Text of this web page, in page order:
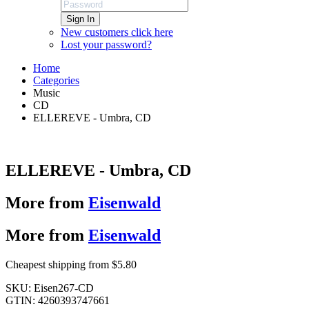
Sign In
New customers click here
Lost your password?
Home
Categories
Music
CD
ELLEREVE - Umbra, CD
ELLEREVE - Umbra, CD
More from Eisenwald
More from Eisenwald
Cheapest shipping from $5.80
SKU: Eisen267-CD
GTIN: 4260393747661